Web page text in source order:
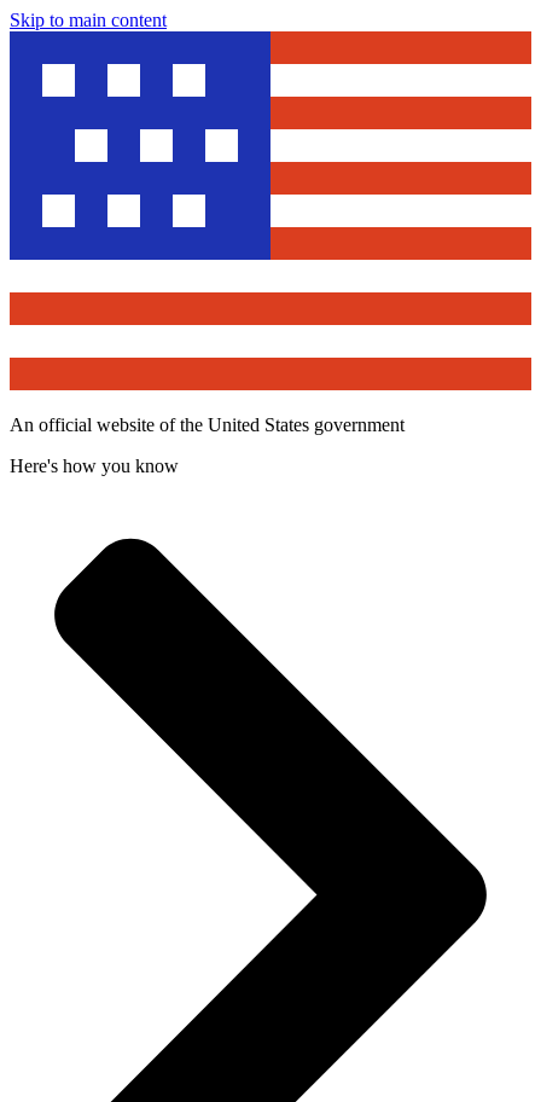
Skip to main content
An official website of the United States government
Here's how you know